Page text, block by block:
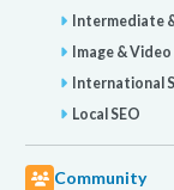
Intermediate
Image &
International
Local SEO
Community